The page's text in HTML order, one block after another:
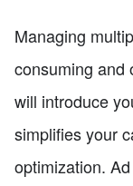
Managing
consuming and
will introduce
simplifies your
optimization.